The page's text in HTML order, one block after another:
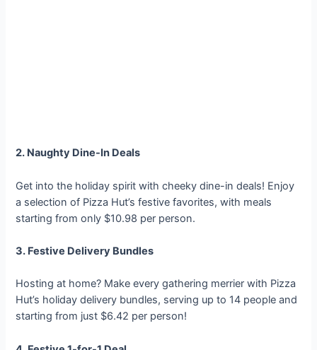
2. Naughty Dine-In Deals
Get into the holiday spirit with cheeky dine-in deals! Enjoy
a selection of Pizza Hut’s festive favorites, with meals
starting from only $10.98 per person.
3. Festive Delivery Bundles
Hosting at home? Make every gathering merrier with Pizza
Hut’s holiday delivery bundles, serving up to 14 people and
starting from just $6.42 per person!